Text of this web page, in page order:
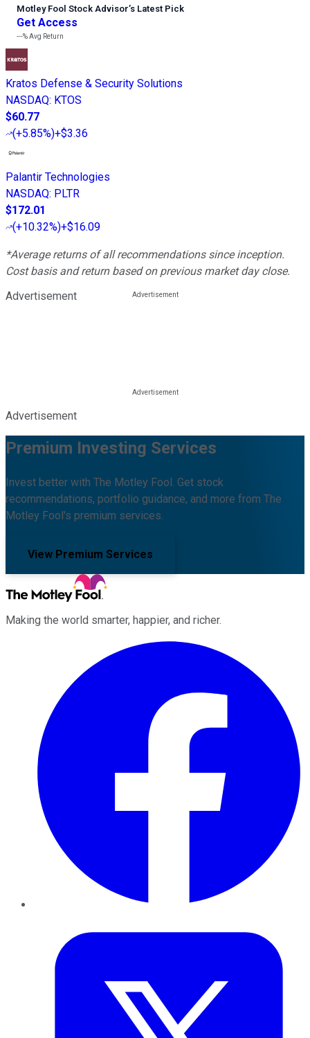
Motley Fool Stock Advisor’s Latest Pick
Get Access
---%Avg Return
Kratos Defense & Security Solutions
NASDAQ: KTOS
$60.77
(+5.85%)+$3.36
Palantir Technologies
NASDAQ: PLTR
$172.01
(+10.32%)+$16.09
*Average returns of all recommendations since inception.
Cost basis and return based on previous market day close.
Advertisement
Advertisement
Premium Investing Services
Invest better with The Motley Fool. Get stock
recommendations, portfolio guidance, and more from The
Motley Fool's premium services.
View Premium Services
Making the world smarter, happier, and richer.